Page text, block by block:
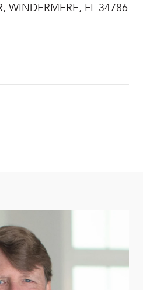
WINDERMERE, FL 34786